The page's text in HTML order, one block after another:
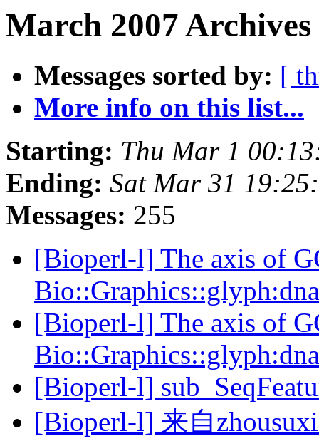
March 2007
Messages sorted by: [
More info on this list...
Starting: Thu Mar 1
Ending: Sat Mar 31
Messages: 255
[Bioperl-l] The axis of
[Bioperl-l] The axis of
[Bioperl-l]
[Bioperl-l] 来自